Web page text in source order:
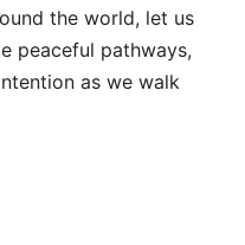
the world, let us
peaceful pathways,
as we walk